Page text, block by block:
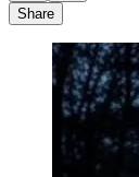
Share